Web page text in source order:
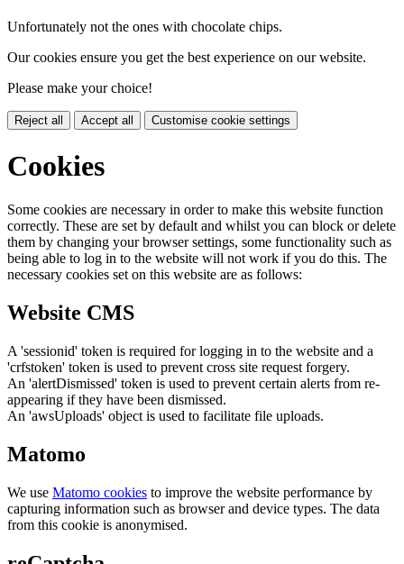
Unfortunately not the ones with chocolate chips.
Our cookies ensure you get the best experience on our website.
Please make your choice!
Reject all Accept all Customise cookie settings
Cookies
Some cookies are necessary in order to make this website function
correctly. These are set by default and whilst you can block or delete
them by changing your browser settings, some functionality such as
being able to log in to the website will not work if you do this. The
necessary cookies set on this website are as follows:
Website CMS
A 'sessionid' token is required for logging in to the website and a
'crfstoken' token is used to prevent cross site request forgery.
An 'alertDismissed' token is used to prevent certain alerts from re-
appearing if they have been dismissed.
An 'awsUploads' object is used to facilitate file uploads.
Matomo
We use Matomo cookies to improve the website performance by
capturing information such as browser and device types. The data
from this cookie is anonymised.